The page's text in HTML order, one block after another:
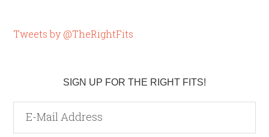
Tweets by @TheRightFits
SIGN UP FOR THE RIGHT FITS!